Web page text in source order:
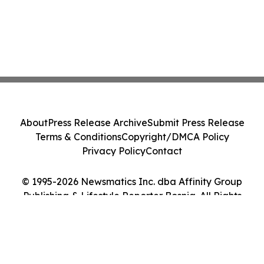
© 1995-2026 Newsmatics Inc. dba Affinity Group
Publishing & Lifestyle Reporter Bosnia. All Rights
AboutPress Release ArchiveSubmit Press Release
Terms & ConditionsCopyright/DMCA Policy
Privacy PolicyContact